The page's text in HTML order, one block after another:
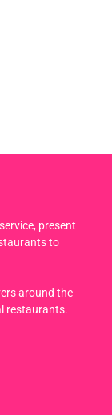
present
to
around the
restaurants.